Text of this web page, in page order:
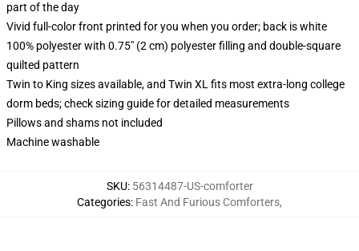
part of the day
Vivid full-color front printed for you when you order; back is white
100% polyester with 0.75" (2 cm) polyester filling and double-square
quilted pattern
Twin to King sizes available, and Twin XL fits most extra-long college
dorm beds; check sizing guide for detailed measurements
Pillows and shams not included
Machine washable
SKU: 56314487-US-comforter
Categories: Fast And Furious Comforters,